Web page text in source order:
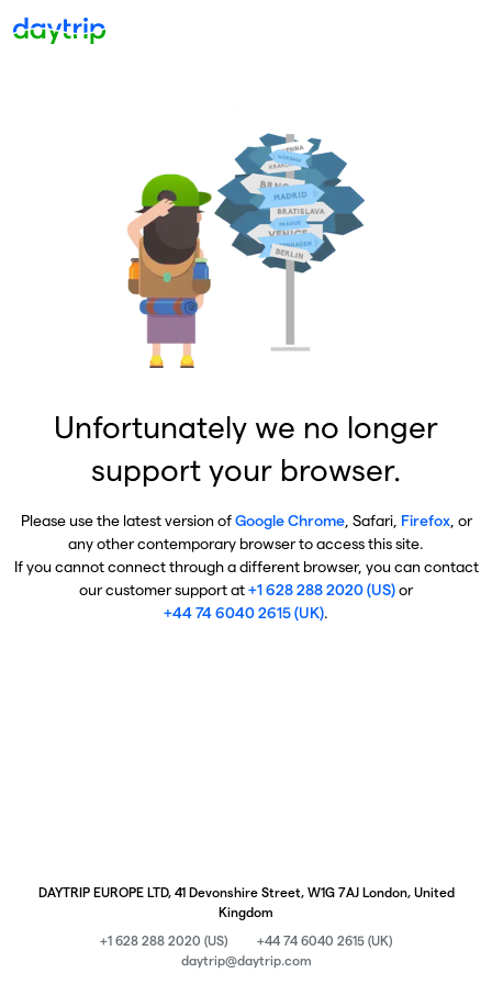
Unfortunately we no longer
support your browser.
Please use the latest version ofGoogle Chrome, Safari, Firefox, or
any other contemporary browser to access this site.
If you cannot connect through a different browser, you can contact
our customer support at+1 628 288 2020 (US)or
+44 74 6040 2615 (UK).
DAYTRIP EUROPE LTD, 41 Devonshire Street, W1G 7AJ London, United
Kingdom
+1 628 288 2020 (US)
+44 74 6040 2615 (UK)
daytrip@daytrip.com